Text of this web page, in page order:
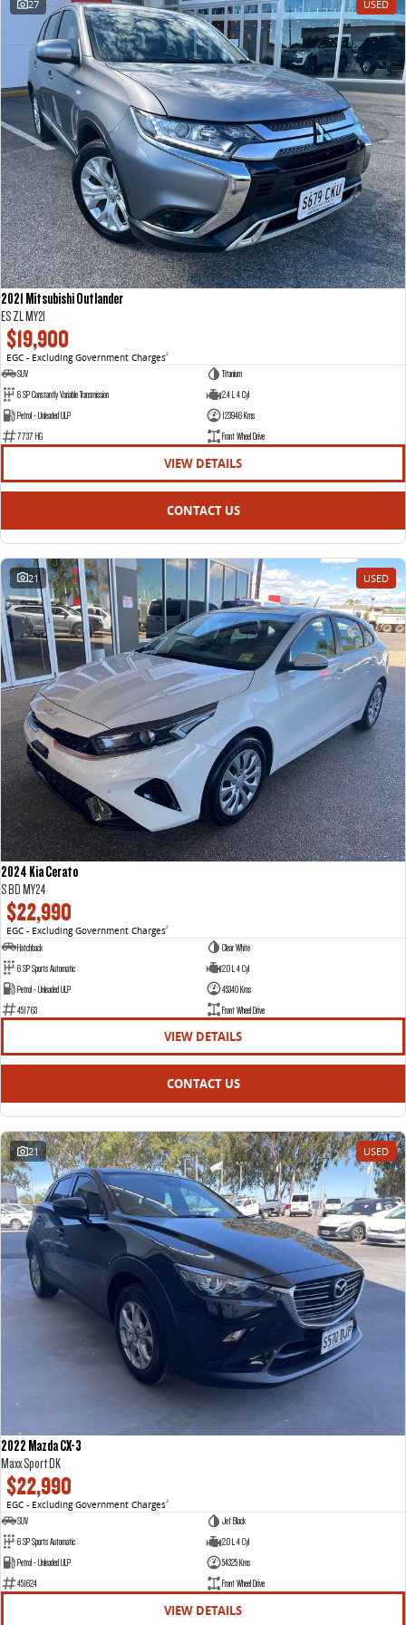
VAN & BUS
DELIVER 7
Delivers 24/7
G10+ VAN
Get moving with the G10+
DELIVER 9 LARGE VAN
The van that delivers
DELIVER 9 CAB CHASSIS
Capable & flexible
DELIVER 9 BUS
The bus that delivers
RV
DELIVER 9 CAMPERVAN
27 USED
2021 Mitsubishi Outlander
ES ZL MY21
$19,900
EGC - Excluding Government Charges2
SUV
Titanium
6 SP Constantly Variable Transmission
2.4 L 4 Cyl
Petrol - Unleaded ULP
123946 Kms
7737 HG
Front Wheel Drive
VIEW DETAILS
CONTACT US
21 USED
2024 Kia Cerato
S BD MY24
$22,990
EGC - Excluding Government Charges2
Hatchback
Clear White
6 SP Sports Automatic
2.0 L 4 Cyl
Petrol - Unleaded ULP
45340 Kms
451763
Front Wheel Drive
VIEW DETAILS
CONTACT US
21 USED
2022 Mazda CX-3
Maxx Sport DK
$22,990
EGC - Excluding Government Charges2
SUV
Jet Black
6 SP Sports Automatic
2.0 L 4 Cyl
Petrol - Unleaded ULP
54325 Kms
451624
Front Wheel Drive
VIEW DETAILS